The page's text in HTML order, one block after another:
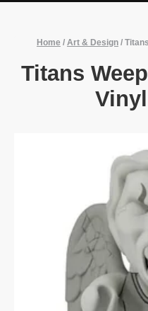
Home / Art & Design /
Titans